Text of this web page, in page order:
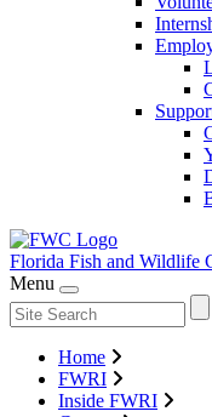
Florida Fish and Wildlife
Menu
Home
FWRI
Inside FWRI